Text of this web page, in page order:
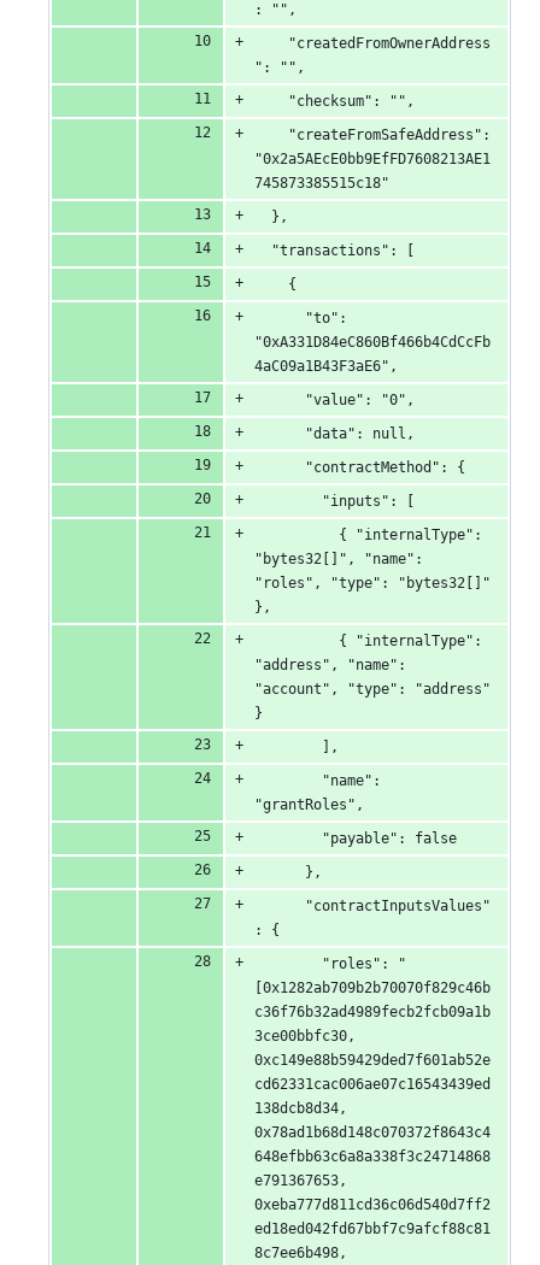
: "",
    "createdFromOwnerAddress
": "",
    "checksum": "",
    "createFromSafeAddress":
"0x2a5AEcE0bb9EfFD7608213AE1
745873385515c18"
  },
  "transactions": [
    {
      "to":
"0xA331D84eC860Bf466b4CdCcFb
4aC09a1B43F3aE6",
      "value": "0",
      "data": null,
      "contractMethod": {
        "inputs": [
          { "internalType":
"bytes32[]", "name":
"roles", "type": "bytes32[]"
},
          { "internalType":
"address", "name":
"account", "type": "address"
}
        ],
        "name":
"grantRoles",
        "payable": false
      },
      "contractInputsValues"
: {
        "roles": "
[0x1282ab709b2b70070f829c46b
c36f76b32ad4989fecb2fcb09a1b
3ce00bbfc30,
0xc149e88b59429ded7f601ab52e
cd62331cac006ae07c16543439ed
138dcb8d34,
0x78ad1b68d148c070372f8643c4
648efbb63c6a8a338f3c24714868
e791367653,
0xeba777d811cd36c06d540d7ff2
ed18ed042fd67bbf7c9afcf88c81
8c7ee6b498,